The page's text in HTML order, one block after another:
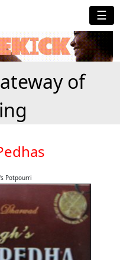
☰
of
Potpourri